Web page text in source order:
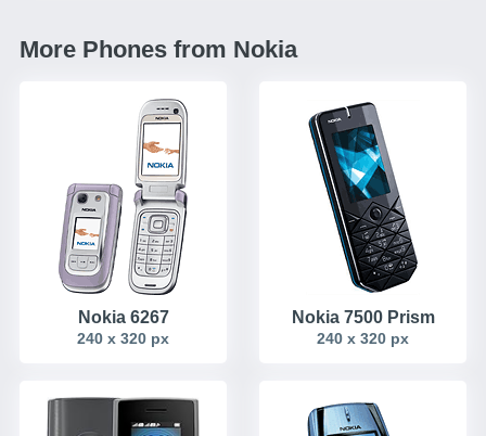
More Phones from Nokia
Nokia 6267
240 x 320 px
Nokia 7500 Prism
240 x 320 px